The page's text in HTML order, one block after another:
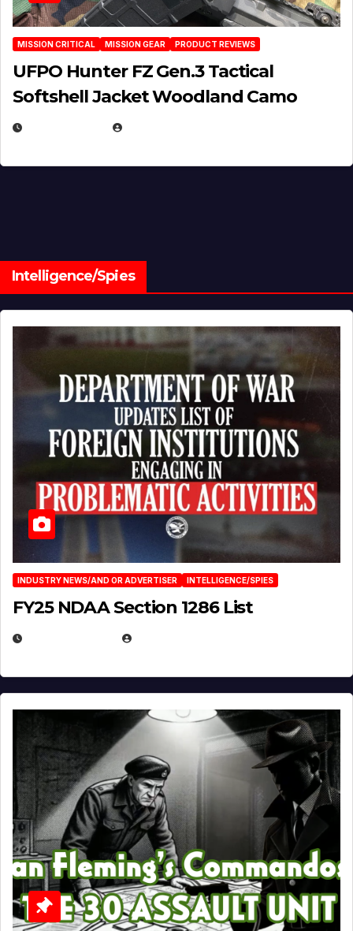
MISSION CRITICAL MISSION GEAR PRODUCT REVIEWS
UFPO Hunter FZ Gen.3 Tactical
Softshell Jacket Woodland Camo
Intelligence/Spies
INDUSTRY NEWS/AND OR ADVERTISER INTELLIGENCE/SPIES
FY25 NDAA Section 1286 List